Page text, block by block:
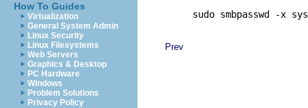
How To Guides
Virtualization
General System Admin
Linux Security
Linux Filesystems
Web Servers
Graphics & Desktop
PC Hardware
Windows
Problem Solutions
Privacy Policy
sudo smbpasswd -x
Prev